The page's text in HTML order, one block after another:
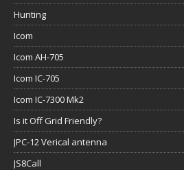
Hunting
Icom
Icom AH-705
Icom IC-705
Icom IC-7300 Mk2
Is it Off Grid Friendly?
JPC-12 Verical antenna
JS8Call